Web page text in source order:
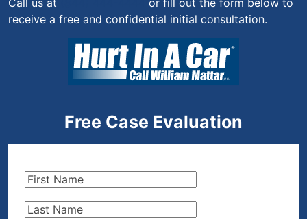
Call us at
or fill out the form below to
receive a free and confidential initial consultation.
Free Case Evaluation
First
Last